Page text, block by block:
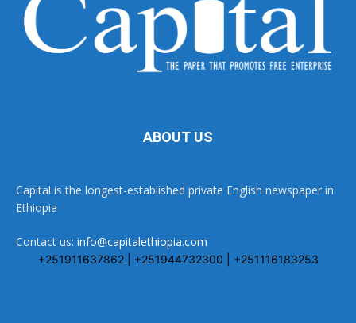
ABOUT US
Capital is the longest-established private English newspaper in
Ethiopia
Contact us: info@capitalethiopia.com
+251911637862 | +251944732300 | +251116183253